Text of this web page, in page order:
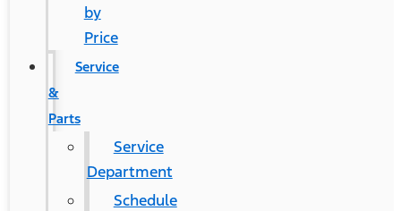
by
Price
Service
&
Parts
Service
Department
Schedule